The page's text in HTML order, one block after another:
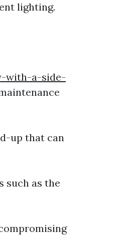
lighting.
with-a-side-
up that can
such as the